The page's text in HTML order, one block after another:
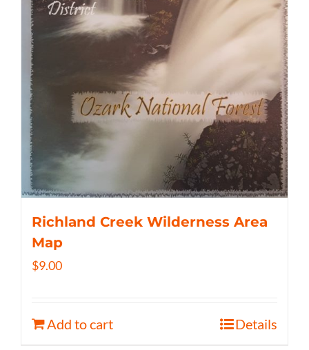
Richland Creek Wilderness Area
Map
$9.00
Add to cart Details